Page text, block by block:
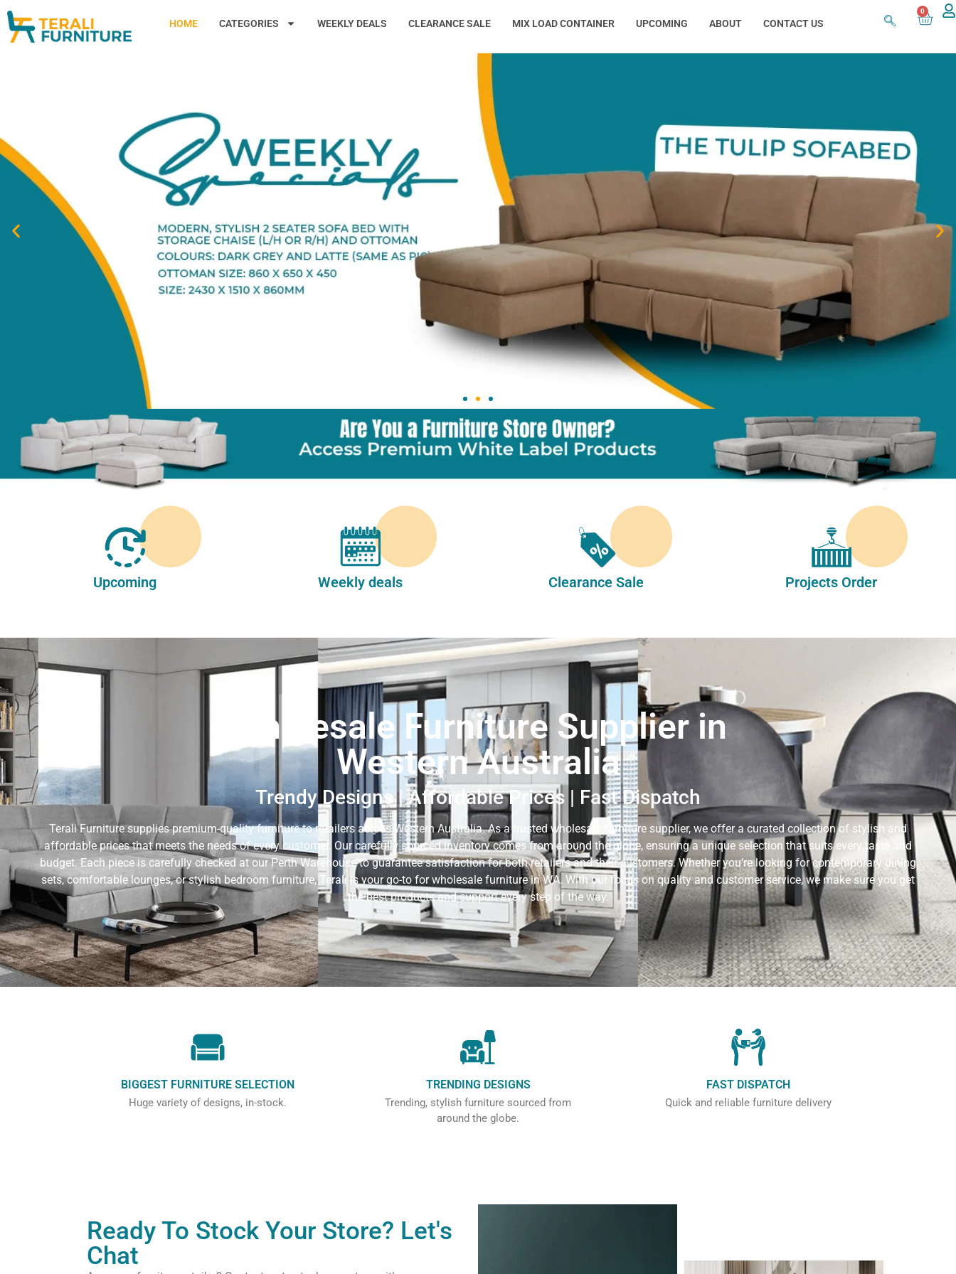
HOME CATEGORIES WEEKLY DEALS CLEARANCE SALE MIX LOAD CONTAINER UPCOMING ABOUT CONTACT US
0
Upcoming Weekly deals Clearance Sale Projects Order
Wholesale Furniture Supplier in
Western Australia
Trendy Designs | Affordable Prices | Fast Dispatch
Terali Furniture supplies premium-quality furniture to retailers across Western Australia. As a trusted wholesale furniture supplier, we offer a curated collection of stylish and
affordable prices that meets the needs of every customer. Our carefully sourced inventory comes from around the globe, ensuring a unique selection that suits every taste and
budget. Each piece is carefully checked at our Perth Warehouse to guarantee satisfaction for both retailers and their customers. Whether you’re looking for contemporary dining
sets, comfortable lounges, or stylish bedroom furniture, Terali is your go-to for wholesale furniture in WA. With our focus on quality and customer service, we make sure you get
the best products and support every step of the way.
BIGGEST FURNITURE SELECTION
Huge variety of designs, in-stock.
TRENDING DESIGNS
Trending, stylish furniture sourced from
around the globe.
FAST DISPATCH
Quick and reliable furniture delivery
Ready To Stock Your Store? Let's
Chat